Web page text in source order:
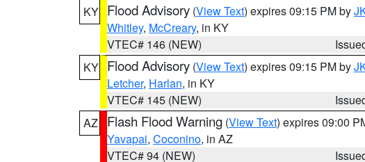
KY Flood Advisory (View Text) expires 09:15 PM by
Whitley, McCreary, in KY
VTEC# 146 (NEW)
KY Flood Advisory (View Text) expires 09:15 PM by
Letcher, Harlan, in KY
VTEC# 145 (NEW)
AZ
Flash Flood Warning (View Text) expires 09:00
Yavapai, Coconino, in AZ
VTEC# 94 (NEW)